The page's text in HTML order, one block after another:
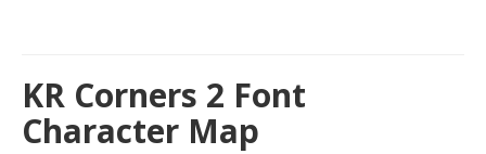
KR Corners 2 Font
Character Map